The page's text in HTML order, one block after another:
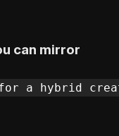
can mirror
a hybrid